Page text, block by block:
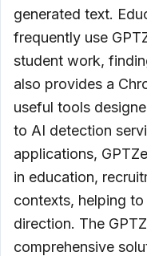
generated text.
frequently use
student work,
also provides a
useful tools
to AI detection
applications,
in education,
contexts, helping
direction. The
comprehensive